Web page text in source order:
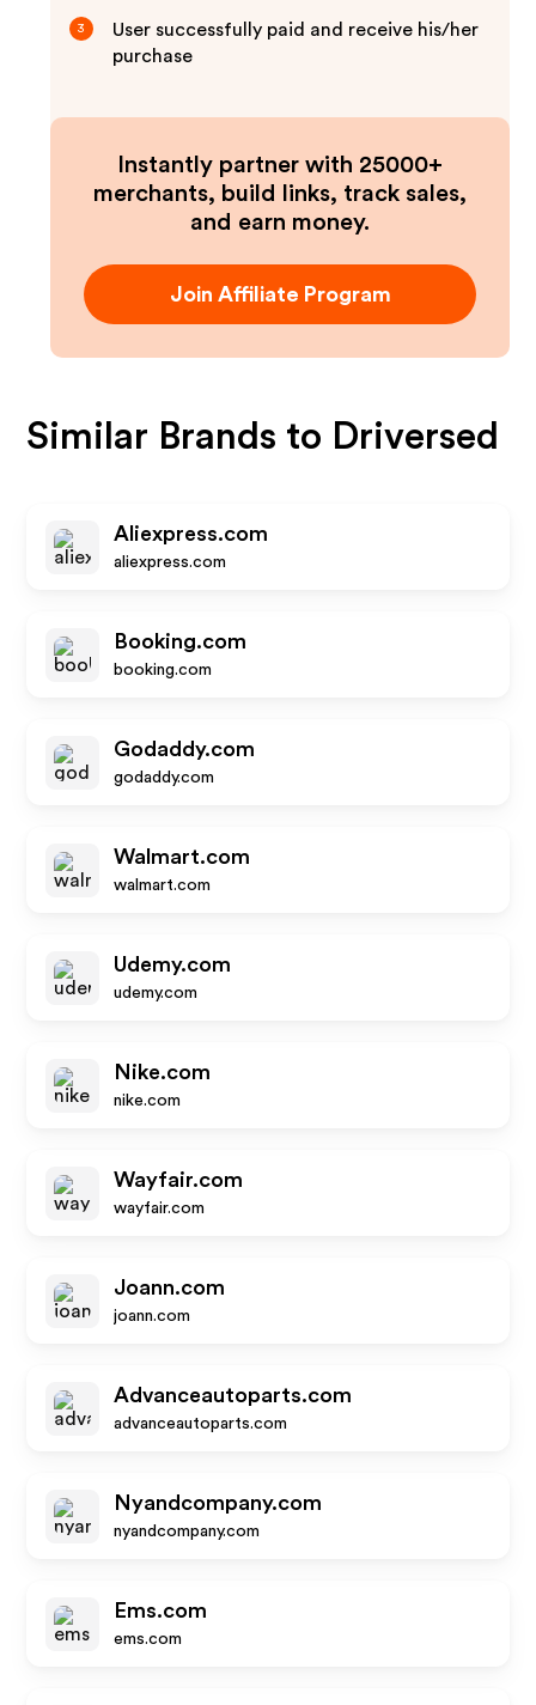
3
User successfully paid and receive his/her
purchase
Instantly partner with 25000+
merchants, build links, track sales,
and earn money.
Join Affiliate Program
Similar Brands to Driversed
Aliexpress.com
aliexpress.com
Booking.com
booking.com
Godaddy.com
godaddy.com
Walmart.com
walmart.com
Udemy.com
udemy.com
Nike.com
nike.com
Wayfair.com
wayfair.com
Joann.com
joann.com
Advanceautoparts.com
advanceautoparts.com
Nyandcompany.com
nyandcompany.com
Ems.com
ems.com